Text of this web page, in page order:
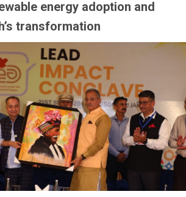
energy adoption and
transformation